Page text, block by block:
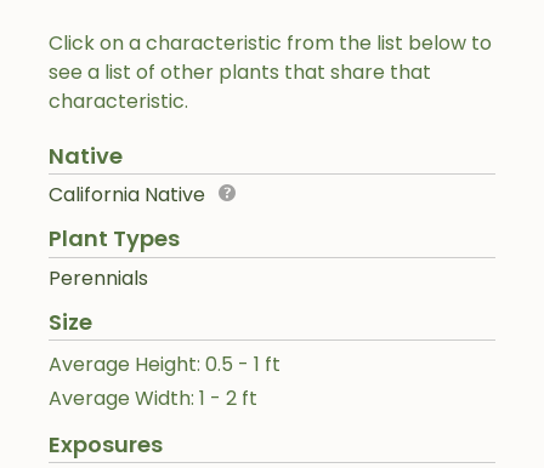
Click on a characteristic from the list below to
see a list of other plants that share that
characteristic.
Native
California Native
Plant Types
Perennials
Size
Average Height: 0.5 - 1 ft
Average Width: 1 - 2 ft
Exposures